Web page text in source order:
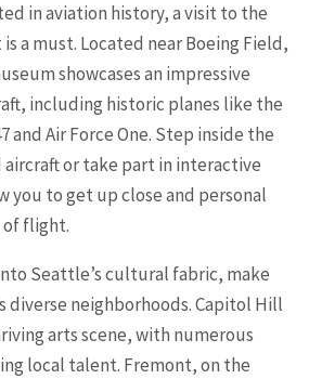
in aviation history, a visit to the
a must. Located near Boeing Field,
showcases an impressive
including historic planes like the
and Air Force One. Step inside the
or take part in interactive
you to get up close and personal
flight.
Seattle’s cultural fabric, make
diverse neighborhoods. Capitol Hill
arts scene, with numerous
local talent. Fremont, on the